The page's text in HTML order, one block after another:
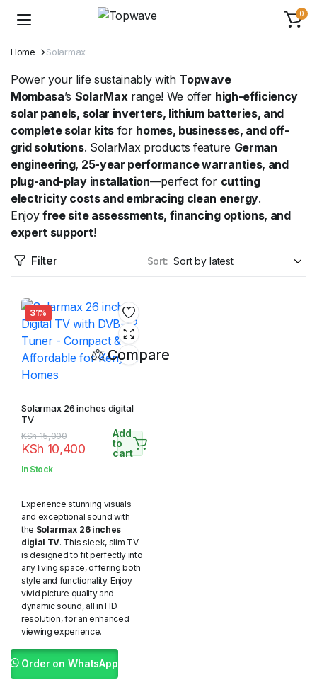
0
Home Solarmax
Power your life sustainably with Topwave
Mombasa’s SolarMaxrange! We offer high-efficiency
solar panels, solar inverters, lithium batteries, and
complete solar kitsfor homes, businesses, and off-
grid solutions. SolarMax products feature German
engineering, 25-year performance warranties, and
plug-and-play installation—perfect for cutting
electricity costs and embracing clean energy.
Enjoyfree site assessments, financing options, and
expert support!
Filter
Sort:
31%
Compare
Solarmax 26 inches digital
TV
KSh15,000
Original
price
was:
KSh 10,400
Current
price
is:
Add
to
cart
In Stock
Experience stunning visuals
and exceptional sound with
the Solarmax 26 inches
digial TV. This sleek, slim TV
is designed to fit perfectly into
any living space, offering both
style and functionality. Enjoy
vivid picture quality and
dynamic sound, all in HD
resolution, for an enhanced
viewing experience.
Order on WhatsApp